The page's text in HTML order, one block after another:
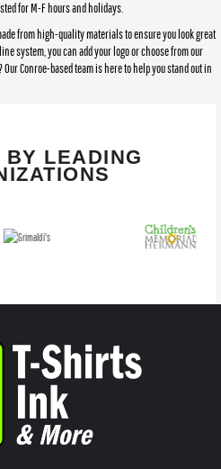
for M-F hours and holidays.
from high-quality materials to ensure you look great
system, you can add your logo or choose from our
Conroe-based team is here to help you stand out in
BY LEADING